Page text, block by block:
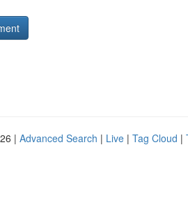
| Advanced Search | Live | Tag Cloud |